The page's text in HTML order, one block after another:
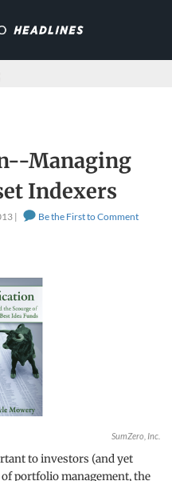
Managing
Indexers
| Be the First to Comment
SumZero, Inc.
to investors (and yet
portfolio management, the